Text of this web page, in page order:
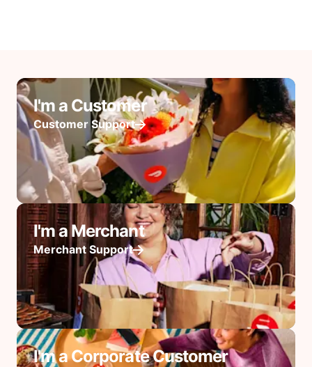
I'm a Customer
Customer Support
I'm a Merchant
Merchant Support
I'm a Corporate Customer